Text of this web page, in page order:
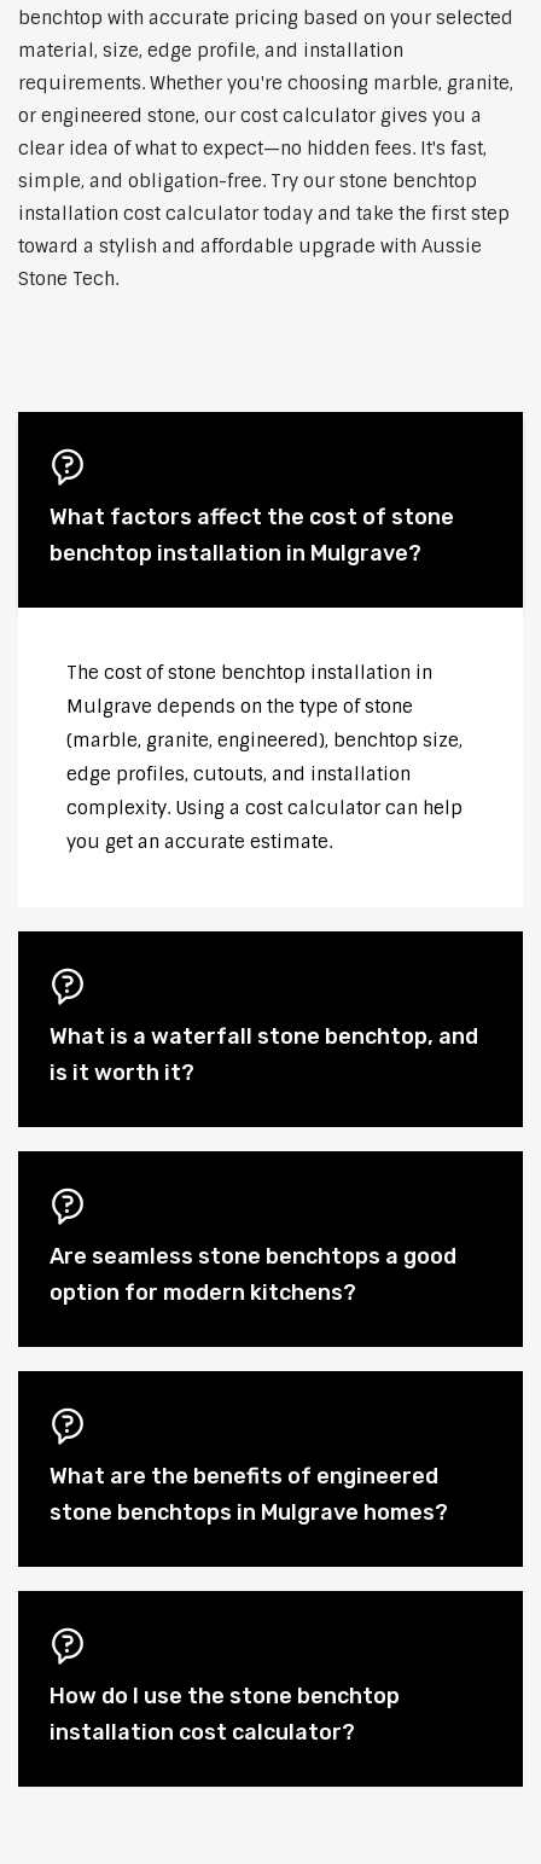
benchtop with accurate pricing based on your selected
material, size, edge profile, and installation
requirements. Whether you're choosing marble, granite,
or engineered stone, our cost calculator gives you a
clear idea of what to expect—no hidden fees. It's fast,
simple, and obligation-free. Try our stone benchtop
installation cost calculator today and take the first step
toward a stylish and affordable upgrade with Aussie
Stone Tech.
What factors affect the cost of stone
benchtop installation in Mulgrave?
The cost of stone benchtop installation in
Mulgrave depends on the type of stone
(marble, granite, engineered), benchtop size,
edge profiles, cutouts, and installation
complexity. Using a cost calculator can help
you get an accurate estimate.
What is a waterfall stone benchtop, and
is it worth it?
Are seamless stone benchtops a good
option for modern kitchens?
What are the benefits of engineered
stone benchtops in Mulgrave homes?
How do I use the stone benchtop
installation cost calculator?